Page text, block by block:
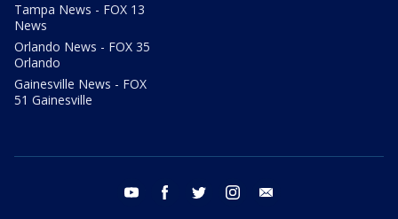
Tampa News - FOX 13
News
Orlando News - FOX 35
Orlando
Gainesville News - FOX
51 Gainesville
youtube facebook twitter instagram